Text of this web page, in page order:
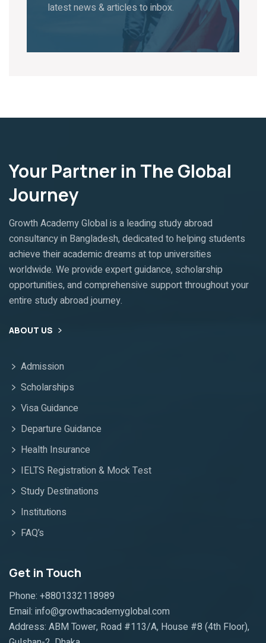
latest news & articles to inbox.
Your Partner in The Global
Journey
Growth Academy Global is a leading study abroad
consultancy in Bangladesh, dedicated to helping students
achieve their academic dreams at top universities
worldwide. We provide expert guidance, scholarship
opportunities, and comprehensive support throughout your
entire study abroad journey.
ABOUT US
Admission
Scholarships
Visa Guidance
Departure Guidance
Health Insurance
IELTS Registration & Mock Test
Study Destinations
Institutions
FAQ’s
Get in Touch
Phone: +8801332118989
Email: info@growthacademyglobal.com
Address: ABM Tower, Road #113/A, House #8 (4th Floor),